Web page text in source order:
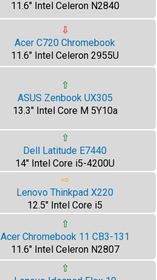
11.6" Intel Celeron N2840
⇩
Acer C720 Chromebook
11.6" Intel Celeron 2955U
⇧
ASUS Zenbook UX305
13.3" Intel Core M 5Y10a
⇧
Dell Latitude E7440
14" Intel Core i5-4200U
⇨
Lenovo Thinkpad X220
12.5" Intel Core i5
⇧
Acer Chromebook 11 CB3-131
11.6" Intel Celeron N2807
⇧